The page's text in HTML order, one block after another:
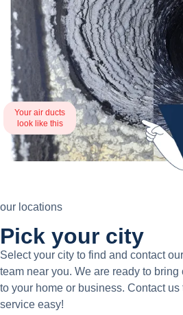
Your air ducts
look like this
our locations
Pick your city
Select your city to find and contact
team near you. We are ready to
to your home or business. Contact
service easy!